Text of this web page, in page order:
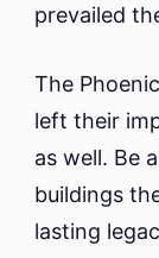
prevailed
The
left their
as well. Be
buildings
lasting